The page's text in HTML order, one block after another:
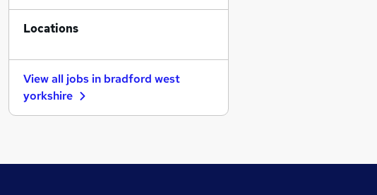
Legal
Training
Hospitality & Catering
Health & Medicine
Locations
View all jobs in bradford west
yorkshire